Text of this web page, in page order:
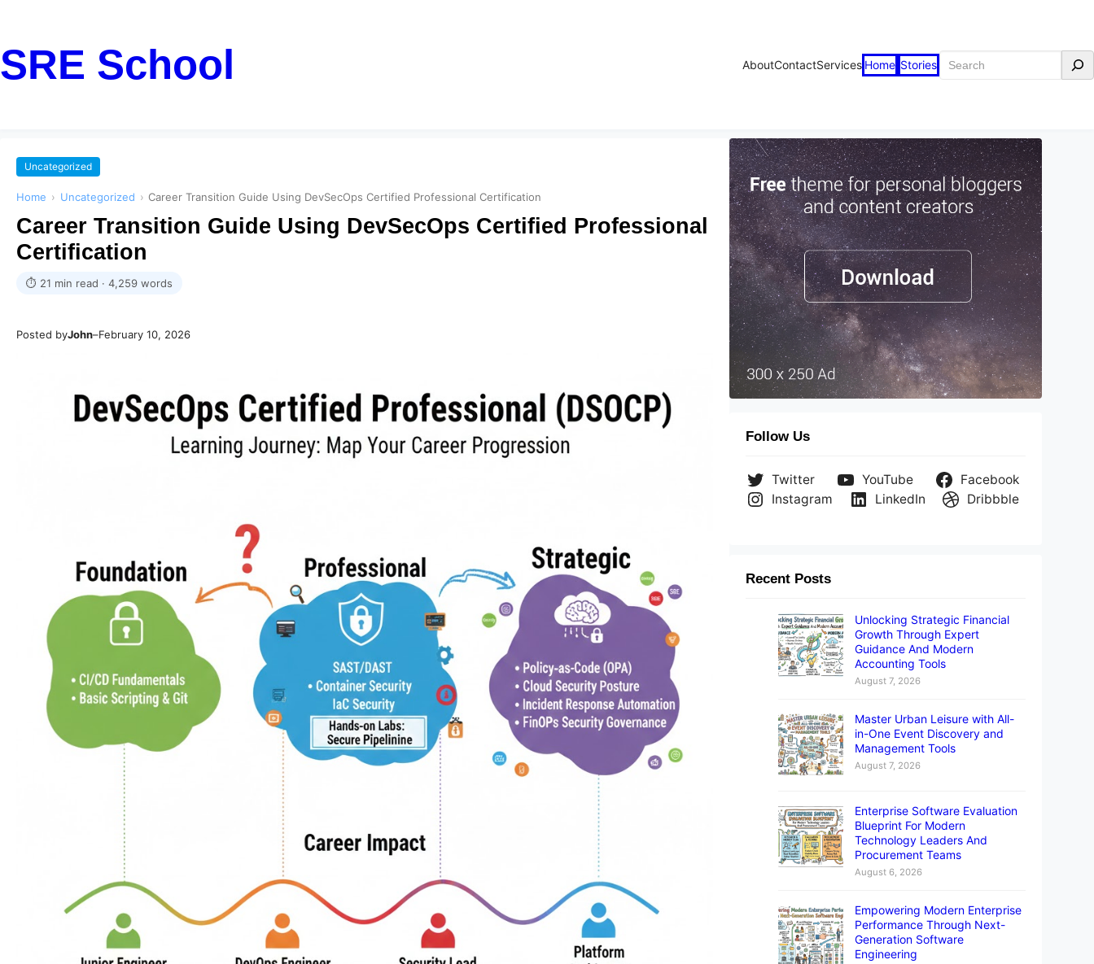
SRE School AboutContactServices Home Stories Search
Uncategorized
Home › Uncategorized › Career Transition Guide Using DevSecOps Certified Professional Certification
Career Transition Guide Using DevSecOps Certified Professional
Certification
⏱ 21 min read · 4,259 words
Posted byJohn–February 10, 2026
Follow Us
Twitter YouTube
Facebook
Instagram
LinkedIn Dribbble
Recent Posts
Unlocking Strategic Financial
Growth Through Expert
Guidance And Modern
Accounting Tools
August 7, 2026
Master Urban Leisure with All-
in-One Event Discovery and
Management Tools
August 7, 2026
Enterprise Software Evaluation
Blueprint For Modern
Technology Leaders And
Procurement Teams
August 6, 2026
Empowering Modern Enterprise
Performance Through Next-
Generation Software
Engineering